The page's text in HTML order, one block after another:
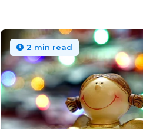
2 min read